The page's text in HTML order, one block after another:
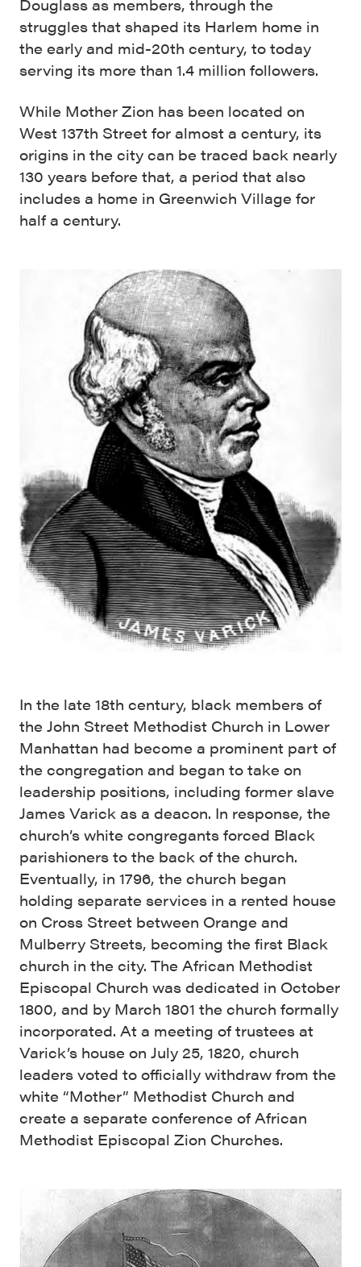
Douglass as members, through the
struggles that shaped its Harlem home in
the early and mid-20th century, to today
serving its more than 1.4 million followers.
While Mother Zion has been located on
West 137th Street for almost a century, its
origins in the city can be traced back nearly
130 years before that, a period that also
includes a home in Greenwich Village for
half a century.
In the late 18th century, black members of
the John Street Methodist Church in Lower
Manhattan had become a prominent part of
the congregation and began to take on
leadership positions, including former slave
James Varick as a deacon. In response, the
church’s white congregants forced Black
parishioners to the back of the church.
Eventually, in 1796, the church began
holding separate services in a rented house
on Cross Street between Orange and
Mulberry Streets, becoming the first Black
church in the city. The African Methodist
Episcopal Church was dedicated in October
1800, and by March 1801 the church formally
incorporated. At a meeting of trustees at
Varick’s house on July 25, 1820, church
leaders voted to officially withdraw from the
white “Mother” Methodist Church and
create a separate conference of African
Methodist Episcopal Zion Churches.